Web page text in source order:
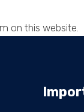
on this website.